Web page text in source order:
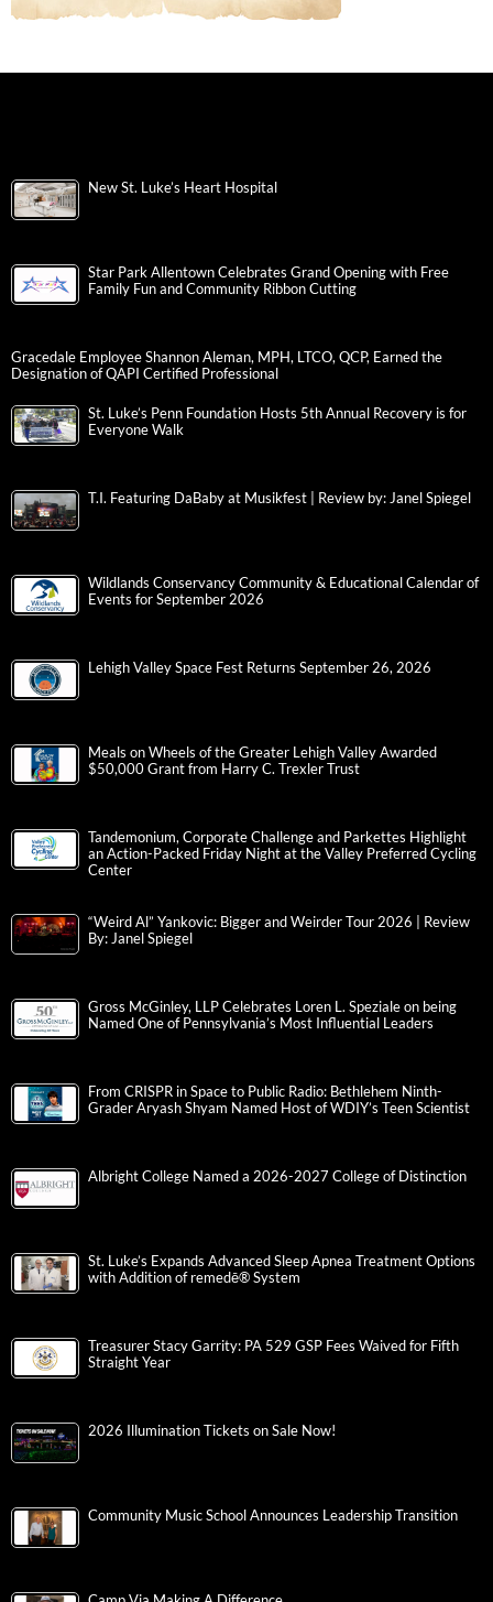
New St. Luke’s Heart Hospital
Star Park Allentown Celebrates Grand Opening with Free
Family Fun and Community Ribbon Cutting
Gracedale Employee Shannon Aleman, MPH, LTCO, QCP, Earned the
Designation of QAPI Certified Professional
St. Luke’s Penn Foundation Hosts 5th Annual Recovery is for
Everyone Walk
T.I. Featuring DaBaby at Musikfest | Review by: Janel Spiegel
Wildlands Conservancy Community & Educational Calendar of
Events for September 2026
Lehigh Valley Space Fest Returns September 26, 2026
Meals on Wheels of the Greater Lehigh Valley Awarded
$50,000 Grant from Harry C. Trexler Trust
Tandemonium, Corporate Challenge and Parkettes Highlight
an Action-Packed Friday Night at the Valley Preferred Cycling
Center
“Weird Al” Yankovic: Bigger and Weirder Tour 2026 | Review
By: Janel Spiegel
Gross McGinley, LLP Celebrates Loren L. Speziale on being
Named One of Pennsylvania’s Most Influential Leaders
From CRISPR in Space to Public Radio: Bethlehem Ninth-
Grader Aryash Shyam Named Host of WDIY’s Teen Scientist
Albright College Named a 2026-2027 College of Distinction
St. Luke’s Expands Advanced Sleep Apnea Treatment Options
with Addition of remedē® System
Treasurer Stacy Garrity: PA 529 GSP Fees Waived for Fifth
Straight Year
2026 Illumination Tickets on Sale Now!
Community Music School Announces Leadership Transition